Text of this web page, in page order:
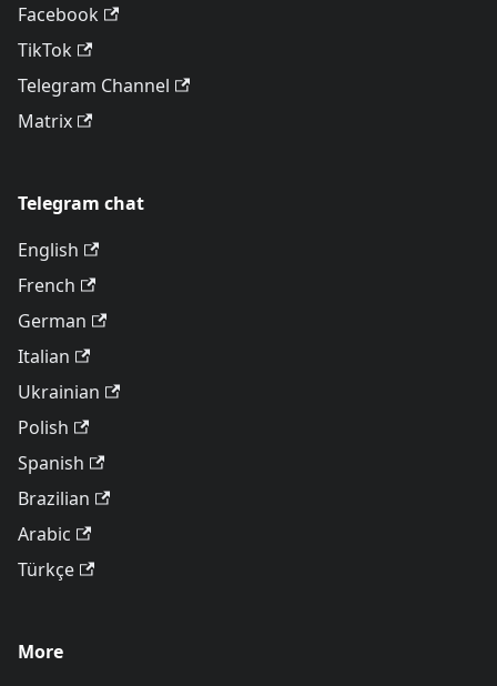
Facebook
TikTok
Telegram Channel
Matrix
Telegram chat
English
French
German
Italian
Ukrainian
Polish
Spanish
Brazilian
Arabic
Türkçe
More